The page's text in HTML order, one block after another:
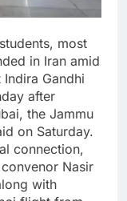
most
in Iran amid
Gandhi
after
the Jammu
on Saturday.
connection,
Nasir
with